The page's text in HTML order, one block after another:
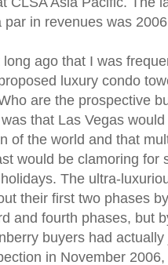
par in revenues was
long ago that I was
luxury condo
are the prospective
that Las Vegas
of the world and that
would be clamoring for
The ultra-
their first two phases
and fourth phases, but
buyers had
in November